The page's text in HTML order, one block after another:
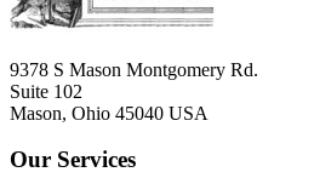
9378 S Mason Montgomery Rd.
Suite 102
Mason, Ohio 45040 USA
Our Services